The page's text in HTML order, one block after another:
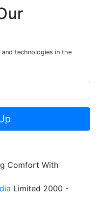
technologies in the
Comfort With
Limited 2000 -